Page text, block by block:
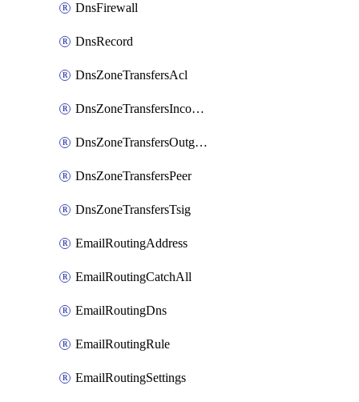
DnsFirewall
DnsRecord
DnsZoneTransfersAcl
DnsZoneTransfersIncoming
DnsZoneTransfersOutgoing
DnsZoneTransfersPeer
DnsZoneTransfersTsig
EmailRoutingAddress
EmailRoutingCatchAll
EmailRoutingDns
EmailRoutingRule
EmailRoutingSettings